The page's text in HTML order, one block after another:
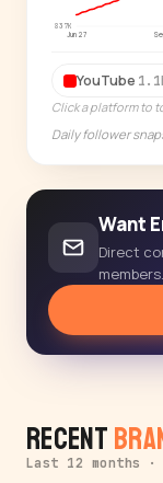
837K
Jun 27
YouTube
Click a platform to
Daily follower
Want
Direct
members.
Recent
Last 12 months